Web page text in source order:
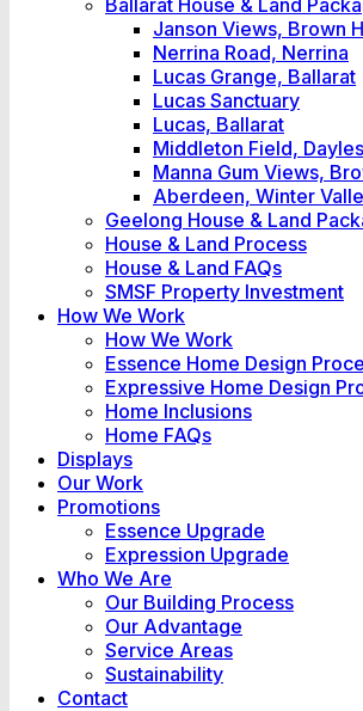
Ballarat House & Land
Janson Views, Brown
Nerrina Road, Nerrina
Lucas Grange, Ballarat
Lucas Sanctuary
Lucas, Ballarat
Middleton Field,
Manna Gum Views,
Aberdeen, Winter
Geelong House & Land
House & Land Process
House & Land FAQs
SMSF Property Investment
How We Work
How We Work
Essence Home Design
Expressive Home Design
Home Inclusions
Home FAQs
Displays
Our Work
Promotions
Essence Upgrade
Expression Upgrade
Who We Are
Our Building Process
Our Advantage
Service Areas
Sustainability
Contact